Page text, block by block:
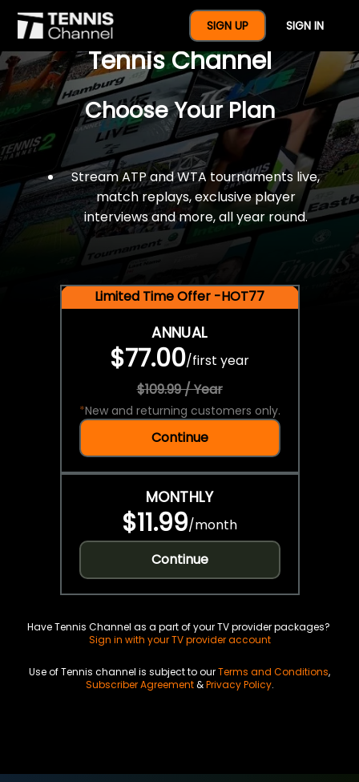
SIGN UP SIGN IN
$77 For A Full Year Of
Tennis Channel
Choose Your Plan
Stream ATP and WTA tournaments live,
match replays, exclusive player
interviews and more, all year round.
Limited Time Offer -HOT77
ANNUAL
$77.00/first year
$109.99 / Year
*New and returning customers only.
Continue
MONTHLY
$11.99/month
Continue
Have Tennis Channel as a part of your TV provider packages?
Sign in with your TV provider account
Use of Tennis channel is subject to ourTerms and Conditions,
Subscriber Agreement&Privacy Policy.